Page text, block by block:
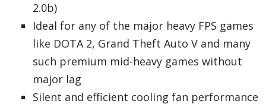
2.0b)
Ideal for any of the major heavy FPS games
like DOTA 2, Grand Theft Auto V and many
such premium mid-heavy games without
major lag
Silent and efficient cooling fan performance